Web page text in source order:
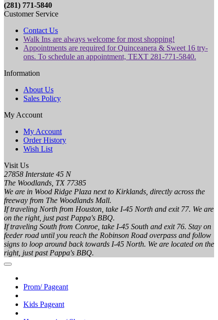
(281) 771-5840
Customer Service
Contact Us
Walk Ins are always welcome for most shopping!
Appointments are required for Quinceanera & Sweet 16 try-
ons. To schedule an appointment, TEXT 281-771-5840.
Information
About Us
Sales Policy
My Account
My Account
Order History
Wish List
Visit Us
27858 Interstate 45 N
The Woodlands, TX 77385
We are in Wood Ridge Plaza next to Kirklands, directly across the
freeway from The Woodlands Mall.
If traveling North from Houston, take I-45 North and exit 77. We are
on the right, just past Pappa's BBQ.
If traveling South from Conroe, take I-45 South and exit 76. Stay on
feeder road until you reach the Robinson Road overpass and follow
signs to loop around back towards I-45 North. We are located on the
right, just past Pappa's BBQ.
Prom/ Pageant
Kids Pageant